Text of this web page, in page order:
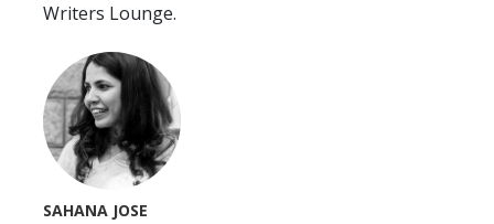
Writers Lounge.
SAHANA JOSE